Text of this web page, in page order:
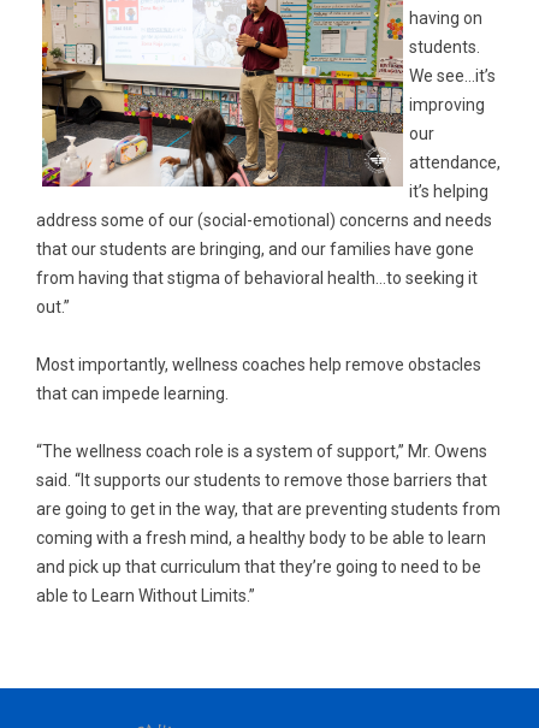
having on
students.
We see…it’s
improving
our
attendance,
it’s helping
address some of our (social-emotional) concerns and needs
that our students are bringing, and our families have gone
from having that stigma of behavioral health…to seeking it
out.”
Most importantly, wellness coaches help remove obstacles
that can impede learning.
“The wellness coach role is a system of support,” Mr. Owens
said. “It supports our students to remove those barriers that
are going to get in the way, that are preventing students from
coming with a fresh mind, a healthy body to be able to learn
and pick up that curriculum that they’re going to need to be
able to Learn Without Limits.”